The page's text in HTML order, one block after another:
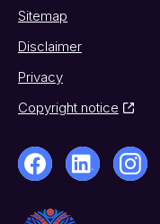
Sitemap
Disclaimer
Privacy
Copyright notice